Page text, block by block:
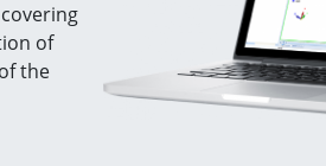
of
the